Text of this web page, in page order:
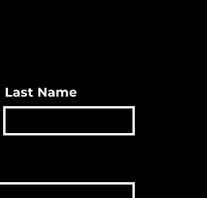
Last Name